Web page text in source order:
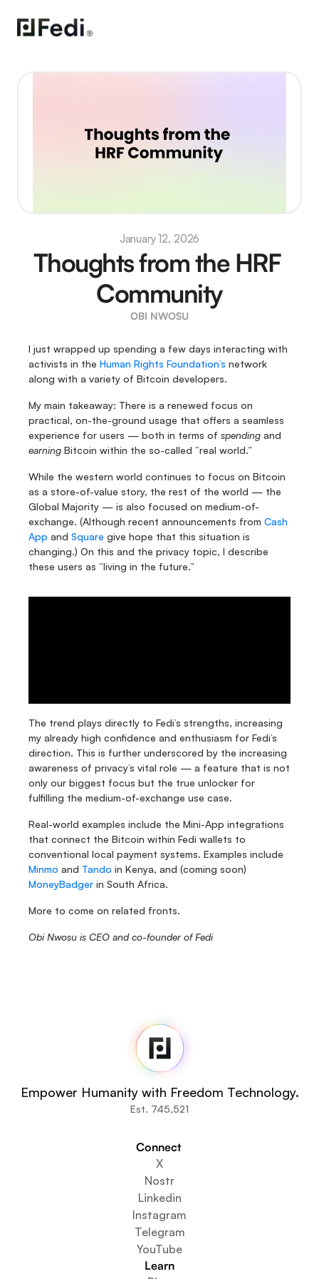
January 12, 2026
Thoughts from the HRF
Community
OBI NWOSU
I just wrapped up spending a few days interacting with
activists in the Human Rights Foundation’s network
along with a variety of Bitcoin developers.
My main takeaway: There is a renewed focus on
practical, on-the-ground usage that offers a seamless
experience for users — both in terms of spending
earning Bitcoin within the so-called “real world.”
While the western world continues to focus on Bitcoin
as a store-of-value story, the rest of the world — the
Global Majority — is also focused on medium-of-
exchange. (Although recent announcements from Cash
App and Square give hope that this situation is
changing.) On this and the privacy topic, I describe
these users as “living in the future.”
The trend plays directly to Fedi’s strengths, increasing
my already high confidence and enthusiasm for Fedi’s
direction. This is further underscored by the increasing
awareness of privacy’s vital role — a feature that is not
only our biggest focus but the true unlocker for
fulfilling the medium-of-exchange use case.
Real-world examples include the Mini-App integrations
that connect the Bitcoin within Fedi wallets to
Minmo and Tando
MoneyBadger in South Africa.
More to come on related fronts.
Obi Nwosu is CEO and co-founder of Fedi
Home
Newsroom
Source Code
Fedi For
You
Communities
Get Involved
Get The App
Create a Community Space
Create a Wallet Service
Federation Setup Service
Explore Mini Apps
Empower Humanity with Freedom Technology.
Est. 745,521
Connect
X
Nostr
Linkedin
Instagram
Telegram
YouTube
Learn